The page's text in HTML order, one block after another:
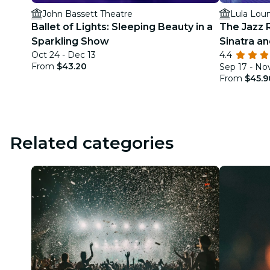
John Bassett Theatre
Ballet of Lights: Sleeping Beauty in a
Sparkling Show
Oct 24 - Dec 13
From $43.20
Lula
The Jazz
Sinatra
4.4
Sep 17 -
From
Related categories